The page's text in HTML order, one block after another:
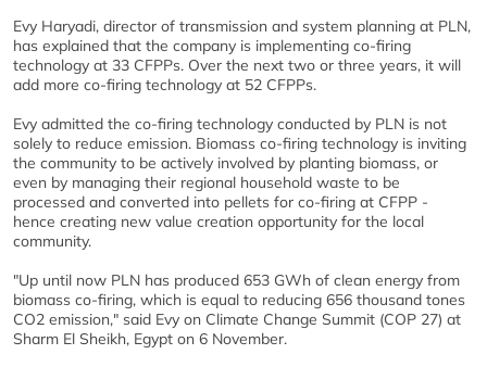
Evy Haryadi, director of transmission and system planning at PLN,
has explained that the company is implementing co-firing
technology at 33 CFPPs. Over the next two or three years, it will
add more co-firing technology at 52 CFPPs.
Evy admitted the co-firing technology conducted by PLN is not
solely to reduce emission. Biomass co-firing technology is inviting
the community to be actively involved by planting biomass, or
even by managing their regional household waste to be
processed and converted into pellets for co-firing at CFPP -
hence creating new value creation opportunity for the local
community.
"Up until now PLN has produced 653 GWh of clean energy from
biomass co-firing, which is equal to reducing 656 thousand tones
CO2 emission," said Evy on Climate Change Summit (COP 27) at
Sharm El Sheikh, Egypt on 6 November.